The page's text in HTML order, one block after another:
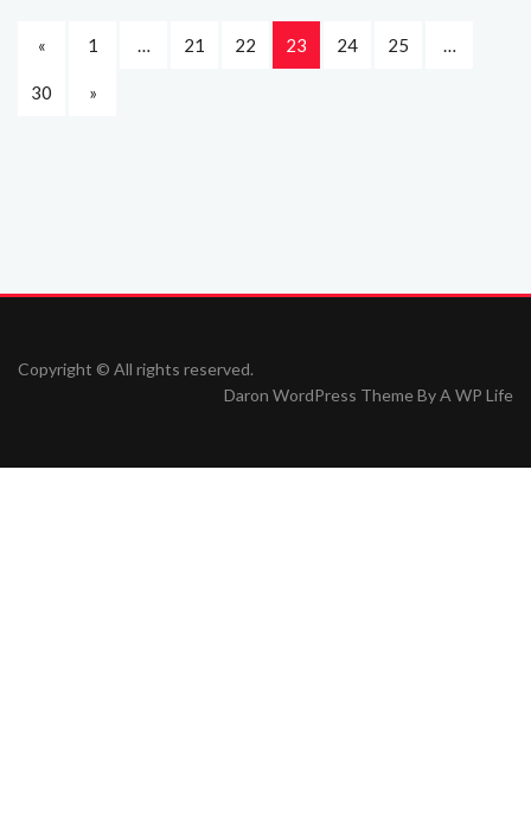
« 1 … 21 22 23 24 25 …
30 »
Copyright © All rights reserved.
Daron WordPress Theme ByA WP Life